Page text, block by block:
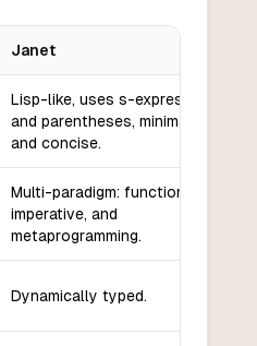
Janet
Lisp-like, uses s-expressions
and parentheses, minimalistic
and concise.
Multi-paradigm: functional,
imperative, and
metaprogramming.
Dynamically typed.